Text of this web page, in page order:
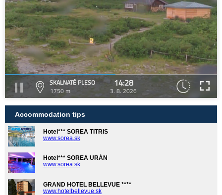
SKALNATÉ PLESO
1750 m
14:28
3. 8. 2026
Accommodation tips
Hotel*** SOREA TITRIS
www.sorea.sk
Hotel*** SOREA URÁN
www.sorea.sk
GRAND HOTEL BELLEVUE ****
www.hotelbellevue.sk